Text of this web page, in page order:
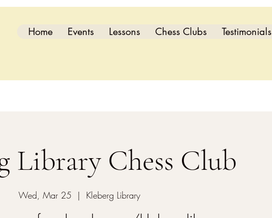
Home Events Lessons Chess Clubs Testimonials
Library Chess Club
Wed, Mar 25
  |
Kleberg Library